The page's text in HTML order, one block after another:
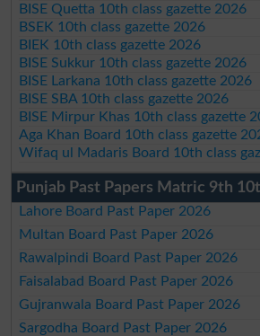
BISE Quetta 10th class gazette 2026
BSEK 10th class gazette 2026
BIEK 10th class gazette 2026
BISE Sukkur 10th class gazette 2026
BISE Larkana 10th class gazette 2026
BISE SBA 10th class gazette 2026
BISE Mirpur Khas 10th class gazette
Aga Khan Board 10th class gazette
Wifaq ul Madaris Board 10th class
Punjab Past Papers Matric 9th
Lahore Board Past Paper 2026
Multan Board Past Paper 2026
Rawalpindi Board Past Paper 2026
Faisalabad Board Past Paper 2026
Gujranwala Board Past Paper 2026
Sargodha Board Past Paper 2026